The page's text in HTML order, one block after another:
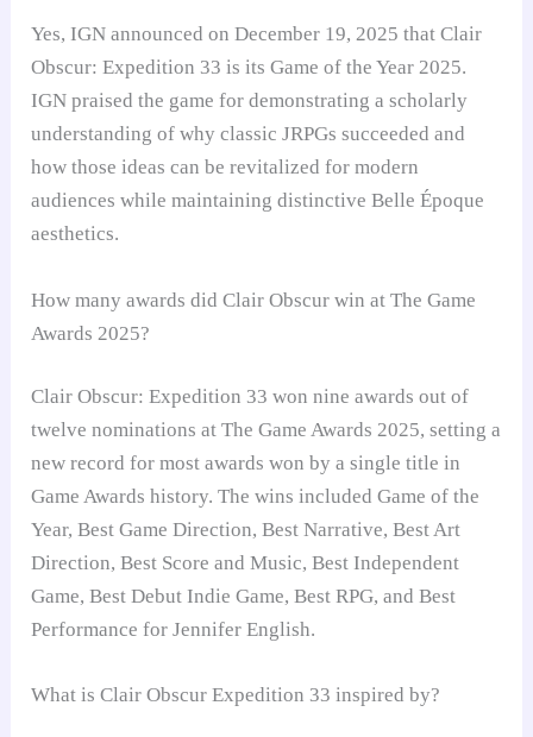
Yes, IGN announced on December 19, 2025 that Clair
Obscur: Expedition 33 is its Game of the Year 2025.
IGN praised the game for demonstrating a scholarly
understanding of why classic JRPGs succeeded and
how those ideas can be revitalized for modern
audiences while maintaining distinctive Belle Époque
aesthetics.
How many awards did Clair Obscur win at The Game
Awards 2025?
Clair Obscur: Expedition 33 won nine awards out of
twelve nominations at The Game Awards 2025, setting a
new record for most awards won by a single title in
Game Awards history. The wins included Game of the
Year, Best Game Direction, Best Narrative, Best Art
Direction, Best Score and Music, Best Independent
Game, Best Debut Indie Game, Best RPG, and Best
Performance for Jennifer English.
What is Clair Obscur Expedition 33 inspired by?